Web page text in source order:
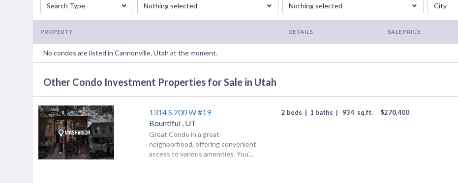
Search Type Nothing selected Nothing selected City
PROPERTY DETAILS SALE PRICE
No condos are listed in Cannonville, Utah at the moment.
Other Condo Investment Properties for Sale in Utah
1314 S 200 W #19
Bountiful , UT
Great Condo in a great
neighborhood, offering convenient
access to various amenities. You'...
2 beds | 1 baths | 934 sq.ft. $270,400